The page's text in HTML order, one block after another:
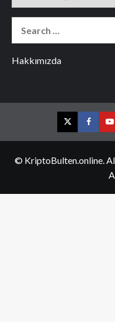
Hakkımızda
Twitter
© KriptoBulten.online.